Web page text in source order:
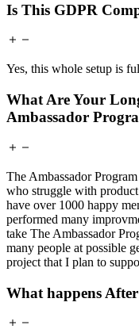
Is This GDPR
Yes, this whole setup is
What Are Your
Ambassador
The Ambassador
who struggle with
have over 1000 happy
performed many
take The Ambassador
many people at possible
project that I plan to
What happens